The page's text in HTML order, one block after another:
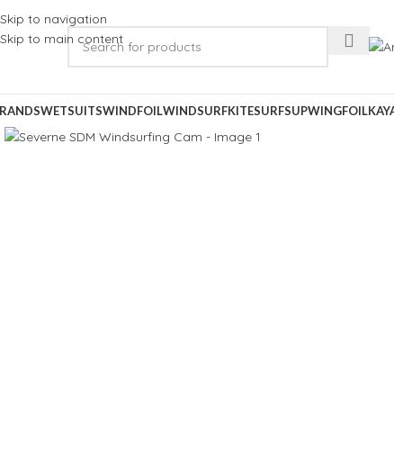
Skip to navigation
Skip to main content
WETSUITSWINDFOILWINDSURFKITESURFSUPWINGFOIL
Click to enlarge